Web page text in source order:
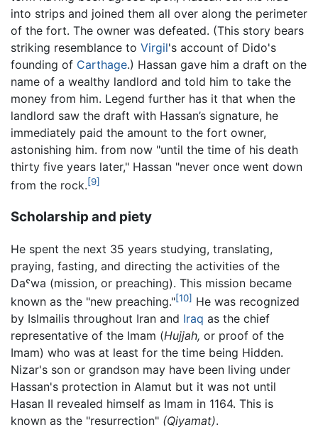
into strips and joined them all over along the perimeter
of the fort. The owner was defeated. (This story bears
striking resemblance to Virgil's account of Dido's
founding of Carthage.) Hassan gave him a draft on the
name of a wealthy landlord and told him to take the
money from him. Legend further has it that when the
landlord saw the draft with Hassan’s signature, he
immediately paid the amount to the fort owner,
astonishing him. from now "until the time of his death
thirty five years later," Hassan "never once went down
from the rock.[9]
Scholarship and piety
He spent the next 35 years studying, translating,
praying, fasting, and directing the activities of the
Daˤwa (mission, or preaching). This mission became
known as the "new preaching."[10] He was recognized
by Islmailis throughout Iran and Iraq as the chief
representative of the Imam (Hujjah, or proof of the
Imam) who was at least for the time being Hidden.
Nizar's son or grandson may have been living under
Hassan's protection in Alamut but it was not until
Hasan II revealed himself as Imam in 1164. This is
known as the "resurrection" (Qiyamat).